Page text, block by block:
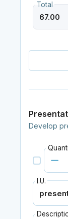
Total
Develop
I.U.